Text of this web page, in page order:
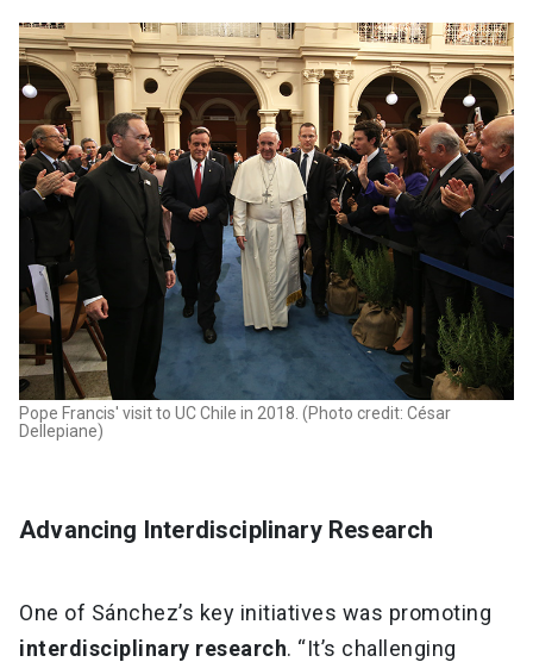
Pope Francis' visit to UC Chile in 2018. (Photo credit: César
Dellepiane)
Advancing Interdisciplinary Research
One of Sánchez’s key initiatives was promoting
interdisciplinary research. “It’s challenging